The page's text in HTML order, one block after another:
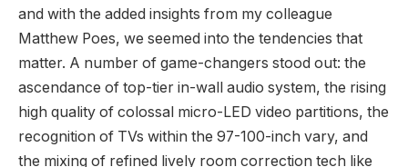
and with the added insights from my colleague
Matthew Poes, we seemed into the tendencies that
matter. A number of game-changers stood out: the
ascendance of top-tier in-wall audio system, the rising
high quality of colossal micro-LED video partitions, the
recognition of TVs within the 97-100-inch vary, and
the mixing of refined lively room correction tech like